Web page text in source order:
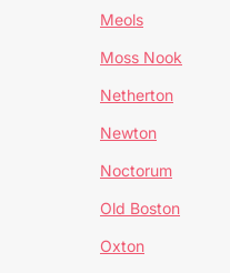
Meols
Moss Nook
Netherton
Newton
Noctorum
Old Boston
Oxton